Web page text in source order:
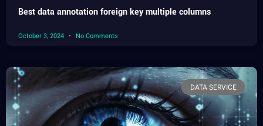
Best data annotation foreign key multiple columns
October 3, 2024 No Comments
DATA SERVICE